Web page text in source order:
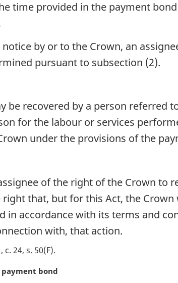
time provided in the payment
by or to the Crown, an
pursuant to subsection (2).
be recovered by a person referred
for the labour or services
under the provisions of the
of the right of the Crown to
that, but for this Act, the
in accordance with its terms and
with, that action.
c. 24, s. 50(F)
bond